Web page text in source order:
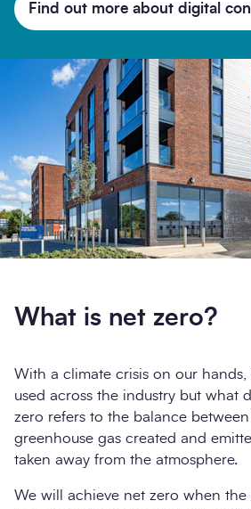
Search
Find out more about digital
What is net zero?
With a climate crisis on our
used across the industry but what
zero refers to the balance
greenhouse gas created and
taken away from the atmosphere.
We will achieve net zero when